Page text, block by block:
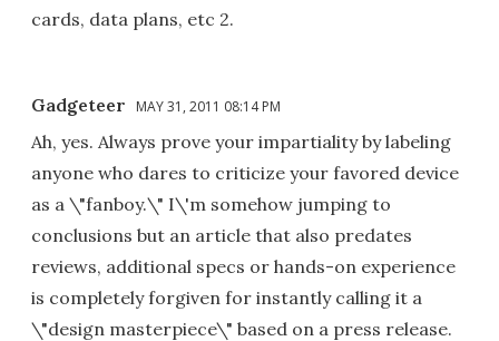
cards, data plans, etc 2.
Gadgeteer MAY 31, 2011 08:14 PM
Ah, yes. Always prove your impartiality by labeling
anyone who dares to criticize your favored device
as a \"fanboy.\" I\'m somehow jumping to
conclusions but an article that also predates
reviews, additional specs or hands-on experience
is completely forgiven for instantly calling it a
\"design masterpiece\" based on a press release.